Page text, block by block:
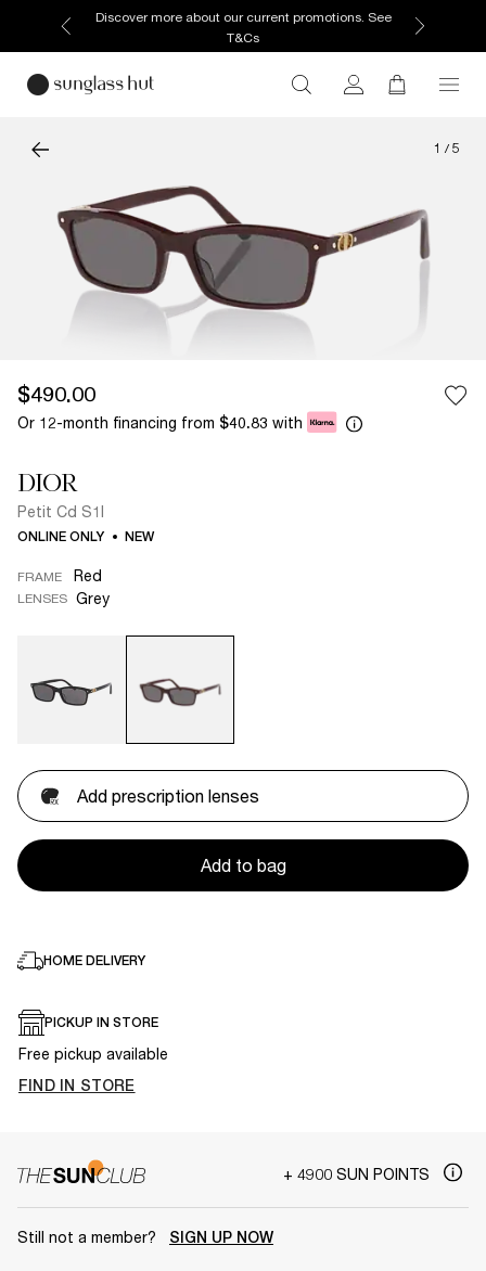
Discover more about our current promotions. See
T&Cs
1 / 5
$490.00
Or 12-month financing from $40.83 with
DIOR
Petit Cd S1I
ONLINE ONLY NEW
FRAME Red
LENSES Grey
Add prescription lenses
Add to bag
HOME DELIVERY
PICKUP IN STORE
Free pickup available
FIND IN STORE
+ 4900 SUN POINTS
Still not a member? SIGN UP NOW